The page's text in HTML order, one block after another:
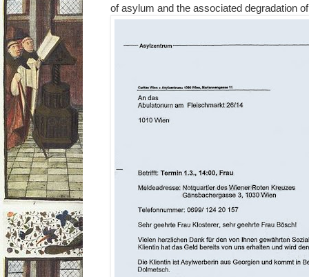
of asylum and the associated degradation